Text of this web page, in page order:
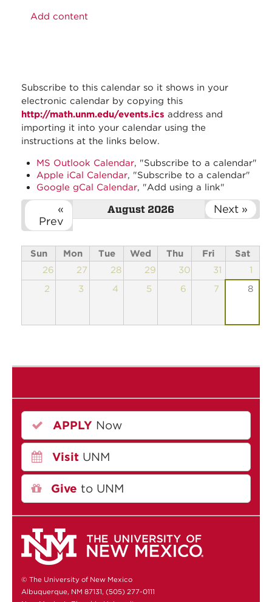
Add content
Subscribe to this calendar so it shows in your
electronic calendar by copying this
http://math.unm.edu/events.ics address and
importing it into your calendar using the
instructions at the links below.
MS Outlook Calendar, "Subscribe to a calendar"
Apple iCal Calendar, "Subscribe to a calendar"
Google gCal Calendar, "Add using a link"
August 2026
«
Prev
Next »
Sun Mon Tue Wed Thu Fri
Sat
26
27 28 29 30 31
1
2
3 4 5 6 7 8
APPLY Now
Visit UNM
Give to UNM
© The University of New Mexico
Albuquerque, NM 87131, (505) 277-0111